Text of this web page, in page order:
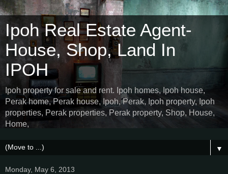
Ipoh Real Estate Agent-
House, Shop, Land In
IPOH
Ipoh property for sale and rent. Ipoh homes, Ipoh house,
Perak home, Perak house, Ipoh, Perak, Ipoh property, Ipoh
properties, Perak properties, Perak property, Shop, House,
Home,
▼
Monday, May 6, 2013